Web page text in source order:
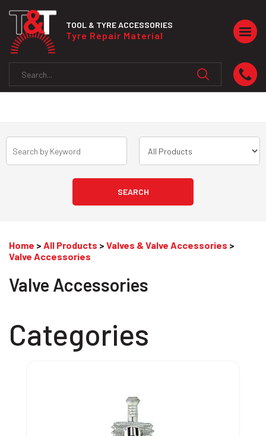
TOOL & TYRE ACCESSORIES
Tyre Repair Material
Home > All Products > Valves & Valve Accessories >
Valve Accessories
Valve Accessories
Categories